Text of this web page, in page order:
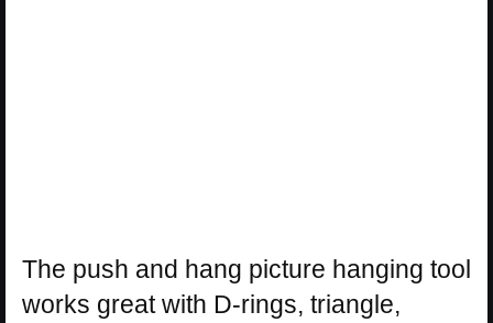
The push and hang picture hanging tool
works great with D-rings, triangle,